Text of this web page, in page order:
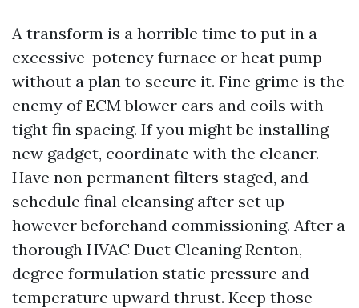
A transform is a horrible time to put in a
excessive-potency furnace or heat pump
without a plan to secure it. Fine grime is the
enemy of ECM blower cars and coils with
tight fin spacing. If you might be installing
new gadget, coordinate with the cleaner.
Have non permanent filters staged, and
schedule final cleansing after set up
however beforehand commissioning. After a
thorough HVAC Duct Cleaning Renton,
degree formulation static pressure and
temperature upward thrust. Keep those